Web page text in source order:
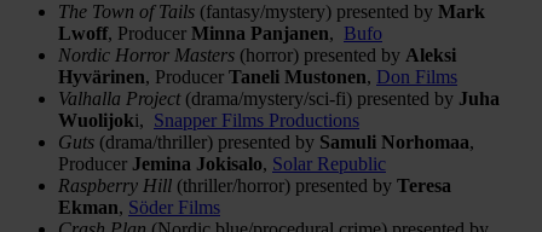
The Town of Tails (fantasy/mystery) presented by Mark
Lwoff, Producer Minna Panjanen, Bufo
Nordic Horror Masters (horror) presented by Aleksi
Hyvärinen, Producer Taneli Mustonen, Don Films
Valhalla Project(drama/mystery/sci-fi) presented by Juha
Wuolijoki, Snapper Films Productions
Guts (drama/thriller) presented by Samuli Norhomaa,
Producer Jemina Jokisalo, Solar Republic
Raspberry Hill (thriller/horror) presented by Teresa
Ekman, Söder Films